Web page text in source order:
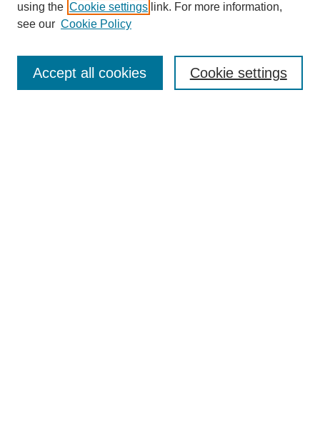
Enter search terms:
using the Cookie settings link. For more information,
see our Cookie Policy
Cookie settings
Accept all cookies